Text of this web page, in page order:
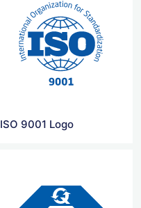
ISO 9001 Logo